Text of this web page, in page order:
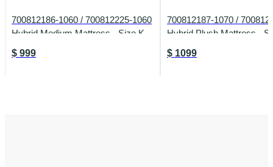
700812186-1060 / 700812225-1060
Hybrid Medium Mattress - Size K
$ 999
700812187-1070 /
Hybrid Plush Mattress -
$ 1099